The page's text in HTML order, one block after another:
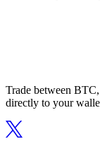
Trade between
directly to your